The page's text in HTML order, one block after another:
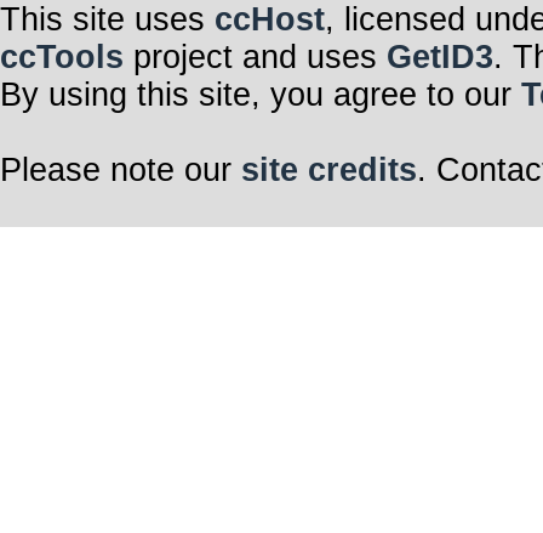
This site uses ccHost, licensed
ccTools project and uses GetID3.
By using this site, you agree to our
Please note our site credits.